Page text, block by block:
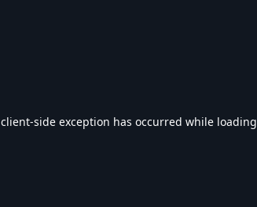
client-side exception has occurred while loading